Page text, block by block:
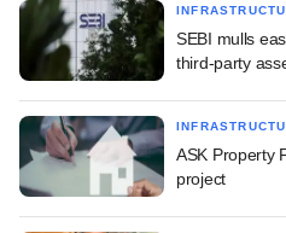
SEBI mulls
third-party
ASK Property
project